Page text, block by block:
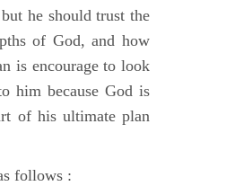
he should trust the
of God, and how
is encourage to look
him because God is
of his ultimate plan
follows :